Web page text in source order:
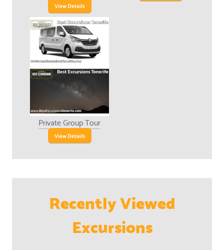
View Details
Private Group Tour
View Details
Recently Viewed
Excursions